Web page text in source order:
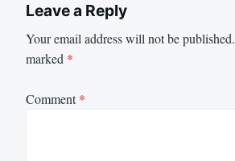
Leave a Reply
Your email address will not be published.
marked *
Comment*